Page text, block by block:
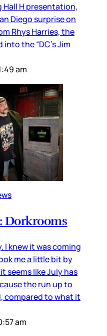
H presentation,
Diego surprise on
Rhys Harries, the
the “DC’s Jim
am
Dorkrooms
knew it was coming
me a little bit by
seems like July has
the run up to
compared to what it
am